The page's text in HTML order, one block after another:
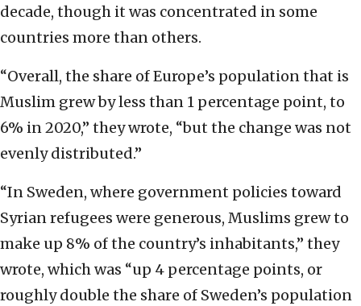
decade, though it was concentrated in some
countries more than others.
“Overall, the share of Europe’s population that is
Muslim grew by less than 1 percentage point, to
6% in 2020,” they wrote, “but the change was not
evenly distributed.”
“In Sweden, where government policies toward
Syrian refugees were generous, Muslims grew to
make up 8% of the country’s inhabitants,” they
wrote, which was “up 4 percentage points, or
roughly double the share of Sweden’s population